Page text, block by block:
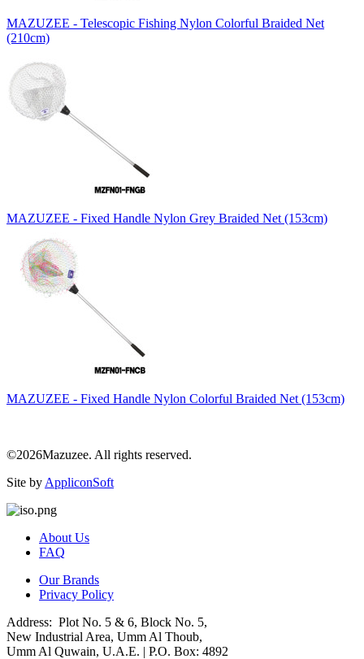
MAZUZEE - Telescopic Fishing Nylon Colorful Braided Net
(210cm)
MAZUZEE - Fixed Handle Nylon Grey Braided Net (153cm)
MAZUZEE - Fixed Handle Nylon Colorful Braided Net (153cm)
©2026Mazuzee. All rights reserved.
Site by AppliconSoft
About Us
FAQ
Our Brands
Privacy Policy
Address: Plot No. 5 & 6, Block No. 5,
New Industrial Area, Umm Al Thoub,
Umm Al Quwain, U.A.E. | P.O. Box: 4892